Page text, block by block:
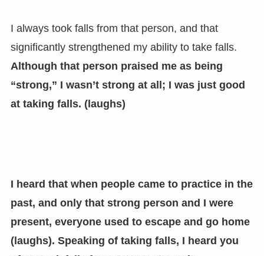
I always took falls from that person, and that
significantly strengthened my ability to take falls.
Although that person praised me as being
“strong,” I wasn’t strong at all; I was just good
at taking falls. (laughs)
I heard that when people came to practice in the
past, and only that strong person and I were
present, everyone used to escape and go home
(laughs). Speaking of taking falls, I heard you